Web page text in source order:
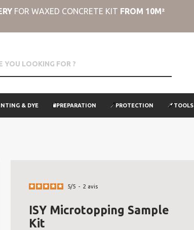
FOR WAXED CONCRETE KIT FROM 10M²
& DYE PREPARATION PROTECTION TOOLS
5/5 - 2 avis
ISY Microtopping Sample
Kit